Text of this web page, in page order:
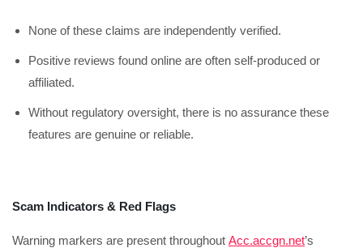
None of these claims are independently verified.
Positive reviews found online are often self-produced or
affiliated.
Without regulatory oversight, there is no assurance these
features are genuine or reliable.
Scam Indicators & Red Flags
Warning markers are present throughout Acc.accgn.net’s